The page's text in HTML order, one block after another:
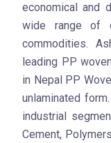
economical and
wide range of
commodities.
leading PP
in Nepal PP
unlaminated
industrial
Cement,